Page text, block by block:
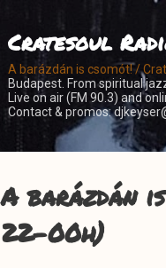
Cratesoul
A barázdán is csomót! /
Budapest. From spiritual
Live on air (FM 90.3) and
Contact & promos:
A barázdán
22-00h)